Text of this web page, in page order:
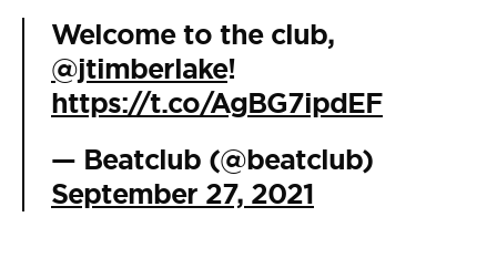
Welcome to the club,
@jtimberlake!
https://t.co/AgBG7ipdEF
— Beatclub (@beatclub)
September 27, 2021